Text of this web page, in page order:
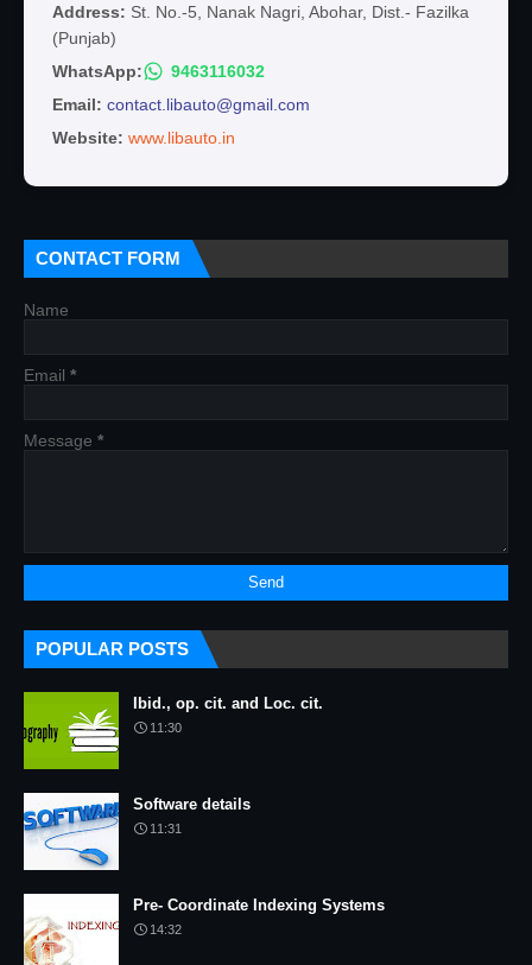
Address: St. No.-5, Nanak Nagri, Abohar, Dist.- Fazilka
(Punjab)
WhatsApp:
9463116032
Email: contact.libauto@gmail.com
Website: www.libauto.in
CONTACT FORM
Name
Email *
Message *
POPULAR POSTS
Ibid., op. cit. and Loc. cit.
11:30
Software details
11:31
Pre- Coordinate Indexing Systems
14:32